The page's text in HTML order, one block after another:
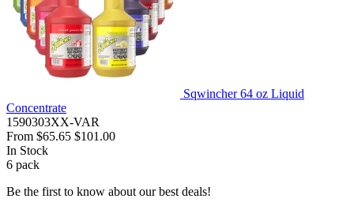
Sqwincher 64 oz Liquid
Concentrate
1590303XX-VAR
From $65.65 $101.00
In Stock
6 pack
Be the first to know about our best deals!